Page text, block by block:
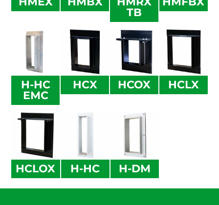
TB
H-HC
EMC
HCX HCOX HCLX
HCLOX H-HC H-DM